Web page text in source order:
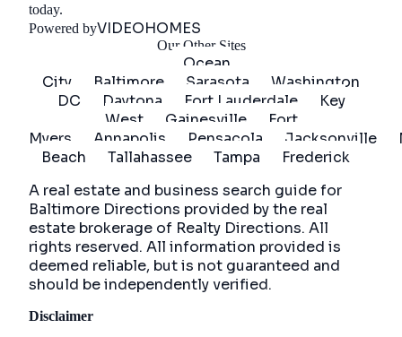
today.
Powered byVIDEOHOMES
Our Other Sites
Ocean
City
Baltimore Sarasota
Washington
DC
Daytona Fort Lauderdale
Key
West
Gainesville
Fort
Myers
Annapolis Pensacola Jacksonville
Beach
Tallahassee Tampa
Frederick
A real estate and business search guide for
Baltimore Directions provided by the real
estate brokerage of Realty Directions. All
rights reserved. All information provided is
deemed reliable, but is not guaranteed and
should be independently verified.
Disclaimer